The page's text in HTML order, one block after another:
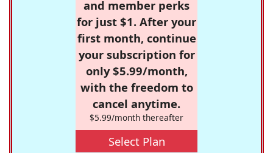
and member perks
for just $1. After your
first month, continue
your subscription for
only $5.99/month,
with the freedom to
cancel anytime.
$5.99/month thereafter
Select Plan